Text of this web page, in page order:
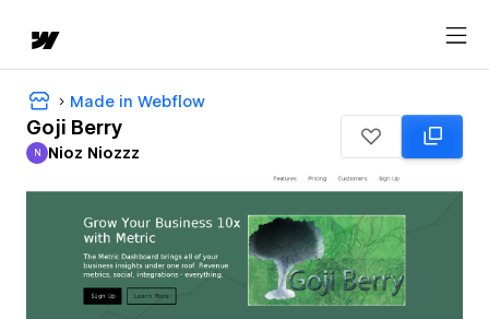
Made in Webflow
Goji Berry
Nioz Niozzz
N Nioz Niozzz